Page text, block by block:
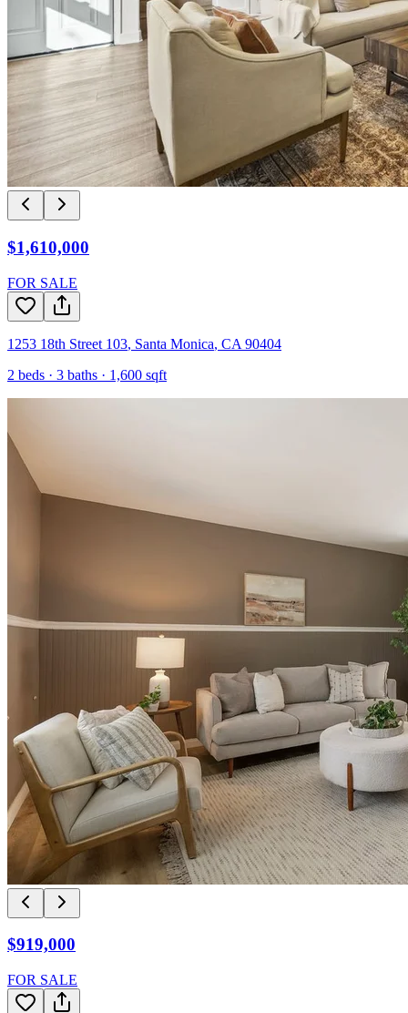
$1,610,000
FOR SALE
1253 18th Street 103, Santa Monica, CA 90404
2 beds · 3 baths · 1,600 sqft
$919,000
FOR SALE